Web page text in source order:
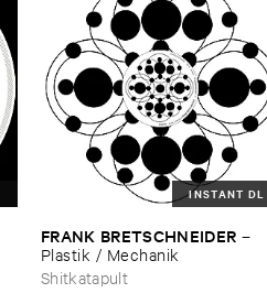
INSTANT DL
FRANK ​BRETSCHNEIDER –
Plastik / ​Mechanik
Shitkatapult